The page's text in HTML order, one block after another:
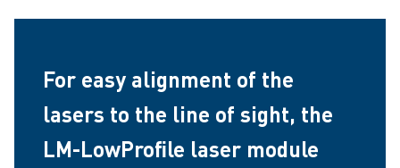
For easy alignment of the
lasers to the line of sight, the
LM-LowProfile laser module